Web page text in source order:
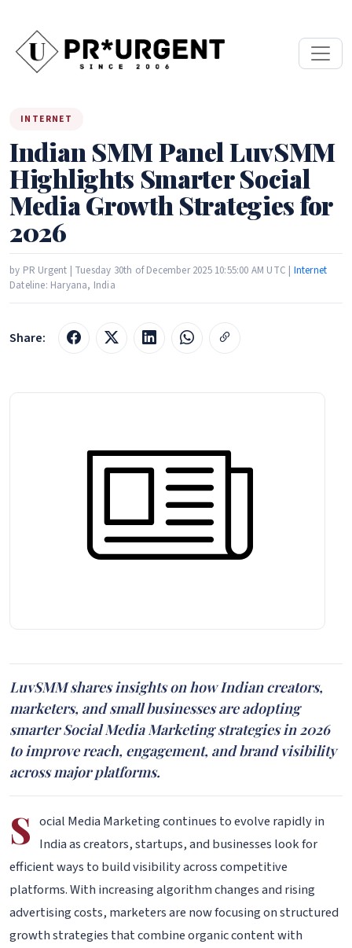
INTERNET
Indian SMM Panel LuvSMM
Highlights Smarter Social
Media Growth Strategies for
2026
by PR Urgent | Tuesday 30th of December 2025 10:55:00 AM UTC | Internet
Dateline: Haryana, India
Share:
LuvSMM shares insights on how Indian creators,
marketers, and small businesses are adopting
smarter Social Media Marketing strategies in 2026
to improve reach, engagement, and brand visibility
across major platforms.
S ocial Media Marketing continues to evolve rapidly in
India as creators, startups, and businesses look for
efficient ways to build visibility across competitive
platforms. With increasing algorithm changes and rising
advertising costs, marketers are now focusing on structured
growth strategies that combine organic content with